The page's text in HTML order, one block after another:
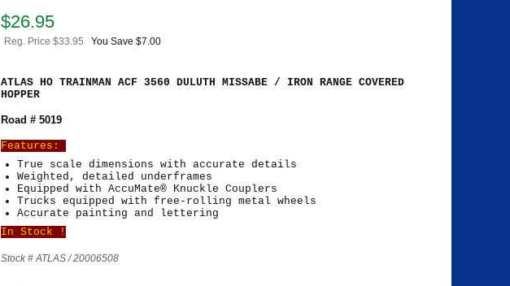
$26.95
Reg. Price $33.95 You Save $7.00
ATLAS HO TRAINMAN ACF 3560 DULUTH MISSABE / IRON RANGE COVERED
HOPPER
Road # 5019
Features:
True scale dimensions with accurate details
Weighted, detailed underframes
Equipped with AccuMate® Knuckle Couplers
Trucks equipped with free-rolling metal wheels
Accurate painting and lettering
In Stock !
Stock # ATLAS / 20006508